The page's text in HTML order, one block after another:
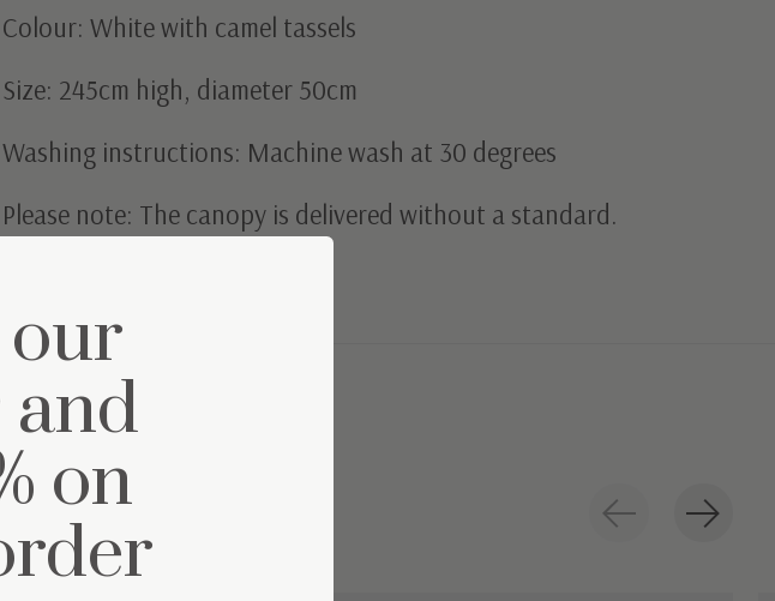
Colour: White with camel tassels
Size: 245cm high, diameter 50cm
Washing instructions: Machine wash at 30 degrees
Please note: The canopy is delivered without a standard.
on